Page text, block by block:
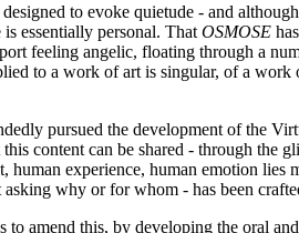
designed to evoke quietude - and
essentially personal. That OSMOSE
feeling angelic, floating through a
to a work of art is singular, of a work
pursued the development of the
content can be shared - through the
human experience, human emotion
why or for whom - has been
to amend this, by developing the oral